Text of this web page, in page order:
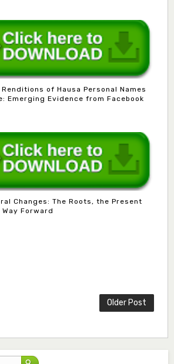
of Hausa Personal Names
Emerging Evidence from Facebook
Changes: The Roots, the Present
Forward
Older Post